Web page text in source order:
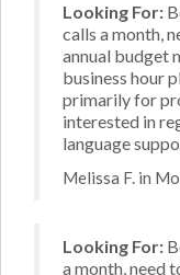
Looking For:
calls a month,
annual budget
business hour
primarily for
interested in
language
Melissa F. in
Looking For:
a month, need